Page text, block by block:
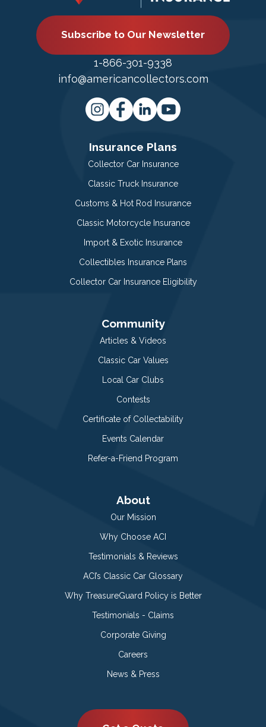
Subscribe to Our Newsletter
1-866-301-9338
info@americancollectors.com
Insurance Plans
Collector Car Insurance
Classic Truck Insurance
Customs & Hot Rod Insurance
Classic Motorcycle Insurance
Import & Exotic Insurance
Collectibles Insurance Plans
Collector Car Insurance Eligibility
Community
Articles & Videos
Classic Car Values
Local Car Clubs
Contests
Certificate of Collectability
Events Calendar
Refer-a-Friend Program
About
Our Mission
Why Choose ACI
Testimonials & Reviews
ACI’s Classic Car Glossary
Why TreasureGuard Policy is Better
Testimonials - Claims
Corporate Giving
Careers
News & Press